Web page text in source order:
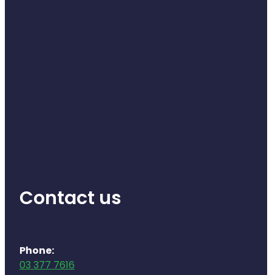
Contact us
Phone:
03 377 7616